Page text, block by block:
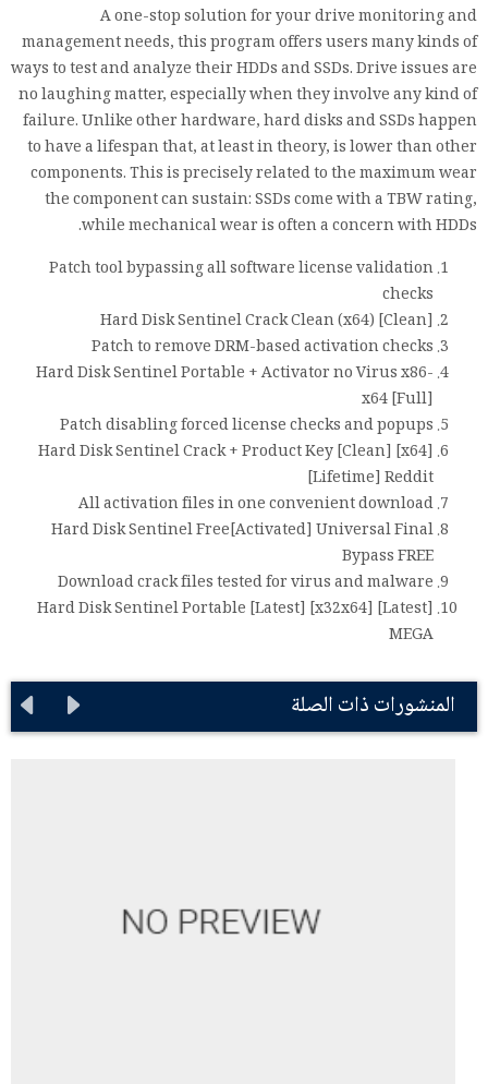
A one-stop solution for your drive monitoring and
management needs, this program offers users many kinds of
ways to test and analyze their HDDs and SSDs. Drive issues are
no laughing matter, especially when they involve any kind of
failure. Unlike other hardware, hard disks and SSDs happen
to have a lifespan that, at least in theory, is lower than other
components. This is precisely related to the maximum wear
the component can sustain: SSDs come with a TBW rating,
while mechanical wear is often a concern with HDDs.
Patch tool bypassing all software license validation
checks
Hard Disk Sentinel Crack Clean (x64) [Clean]
Patch to remove DRM-based activation checks
Hard Disk Sentinel Portable + Activator no Virus x86-
x64 [Full]
Patch disabling forced license checks and popups
Hard Disk Sentinel Crack + Product Key [Clean] [x64]
[Lifetime] Reddit
All activation files in one convenient download
Hard Disk Sentinel Free[Activated] Universal Final
Bypass FREE
Download crack files tested for virus and malware
Hard Disk Sentinel Portable [Latest] [x32x64] [Latest]
MEGA
المنشورات ذات الصلة